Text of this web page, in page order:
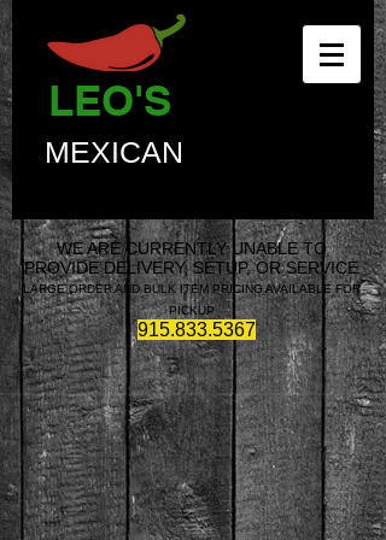
LEO'S
MEXICAN
WE ARE CURRENTLY UNABLE TO
PROVIDE DELIVERY, SETUP, OR SERVICE
LARGE ORDER AND BULK ITEM PRICING AVAILABLE FOR
PICKUP
915.833.5367